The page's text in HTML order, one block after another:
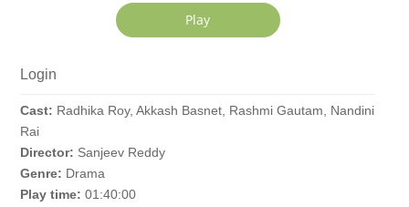
Login
Cast: Radhika Roy, Akkash Basnet, Rashmi Gautam, Nandini
Rai
Director: Sanjeev Reddy
Genre: Drama
Play time: 01:40:00